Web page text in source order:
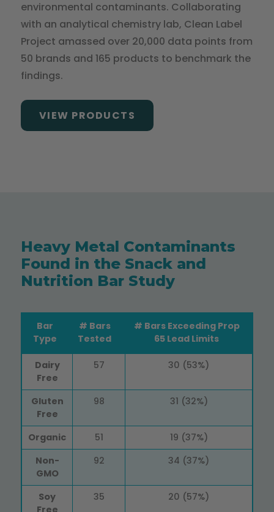
environmental contaminants. Collaborating
with an analytical chemistry lab, Clean Label
Project amassed over 20,000 data points from
50 brands and 165 products to benchmark the
findings.
VIEW PRODUCTS
Heavy Metal Contaminants
Found in the Snack and
Nutrition Bar Study
Bar
Type
# Bars
Tested
# Bars Exceeding Prop
65 Lead Limits
Bar
Type
# Bars
# Bars Exceeding Prop
65 Lead Limits
Dairy
Free
57 30 (53%)
Gluten
Free
98 31 (32%)
Organic 51
19 (37%)
Non-
GMO
92 34 (37%)
Soy
Free
35 20 (57%)